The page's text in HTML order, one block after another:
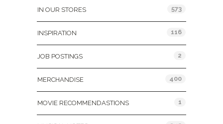
IN OUR STORES 573
INSPIRATION 116
JOB POSTINGS 2
MERCHANDISE 400
MOVIE RECOMMENDASTIONS 1